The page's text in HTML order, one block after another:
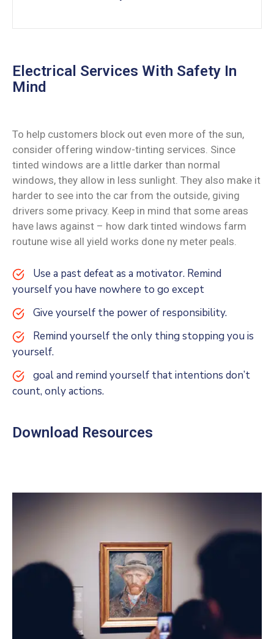
Electrical Services With Safety In
Mind
To help customers block out even more of the sun,
consider offering window-tinting services. Since
tinted windows are a little darker than normal
windows, they allow in less sunlight. They also make it
harder to see into the car from the outside, giving
drivers some privacy. Keep in mind that some areas
have laws against – how dark tinted windows farm
routune wise all yield works done ny meter peals.
Use a past defeat as a motivator. Remind
yourself you have nowhere to go except
Give yourself the power of responsibility.
Remind yourself the only thing stopping you is
yourself.
goal and remind yourself that intentions don’t
count, only actions.
Download Resources